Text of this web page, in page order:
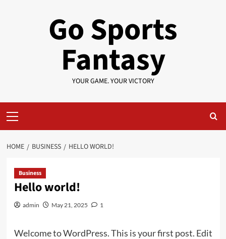
Go Sports
Fantasy
YOUR GAME. YOUR VICTORY
Menu
HOME BUSINESS HELLO WORLD!
Business
Hello world!
admin May 21, 2025 1
Welcome to WordPress. This is your first post. Edit